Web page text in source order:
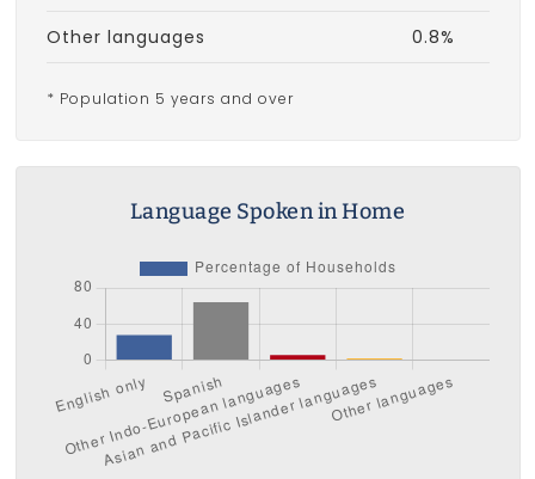
Other languages 0.8%
* Population 5 years and over
Language Spoken in Home